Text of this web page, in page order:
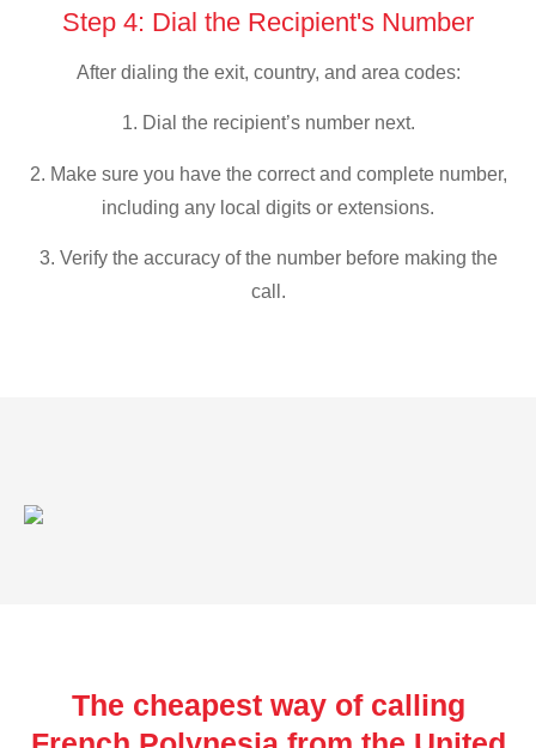
Step 4: Dial the Recipient's Number
After dialing the exit, country, and area codes:
1. Dial the recipient’s number next.
2. Make sure you have the correct and complete number,
including any local digits or extensions.
3. Verify the accuracy of the number before making the
call.
The cheapest way of calling